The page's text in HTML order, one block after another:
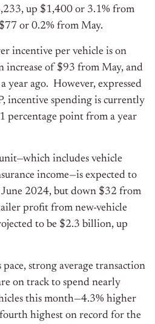
up $1,400 or 3.1% from
or 0.2% from May.
incentive per vehicle is on
increase of $93 from May, and
year ago. However, expressed
incentive spending is currently
percentage point from a year
includes vehicle
income—is expected to
2024, but down $32 from
profit from new-vehicle
to be $2.3 billion, up
pace, strong average transaction
on track to spend nearly
this month—4.3% higher
highest on record for the